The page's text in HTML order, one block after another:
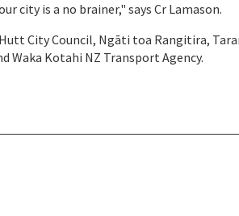
is a no brainer," says Cr Lamason.
City Council, Ngāti toa Rangitira,
Waka Kotahi NZ Transport Agency.